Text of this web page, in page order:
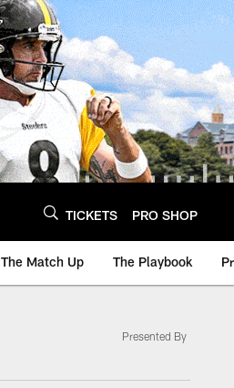
TICKETS PRO SHOP
The Match Up The Playbook
Presented By